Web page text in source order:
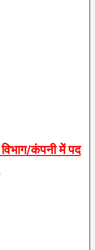
विभाग/कंपनी में पद